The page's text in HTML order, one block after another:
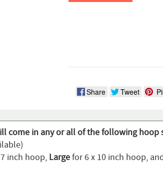
Share Tweet
come in any or all of the following hoop
inch hoop, Largefor 6 x 10 inch hoop,